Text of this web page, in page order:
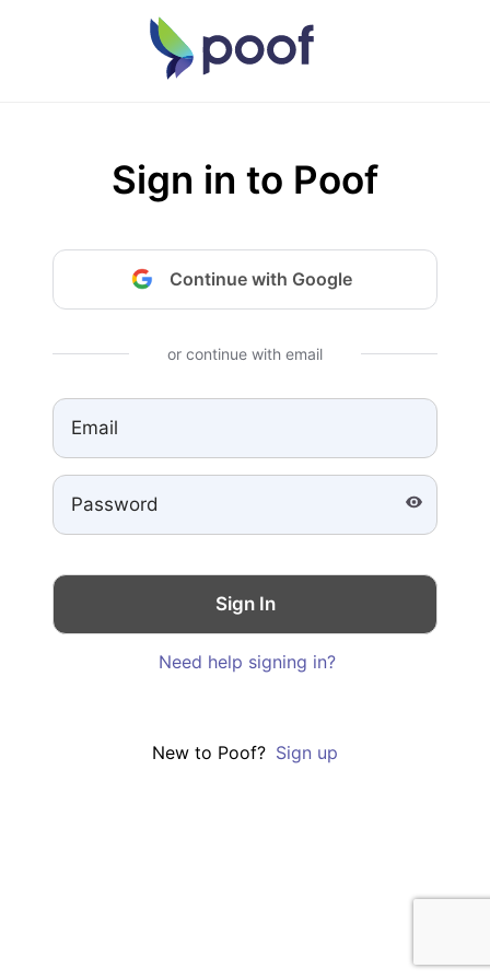
Sign in to Poof
Continue with Google
or continue with email
Need help signing in?
New to Poof? Sign up